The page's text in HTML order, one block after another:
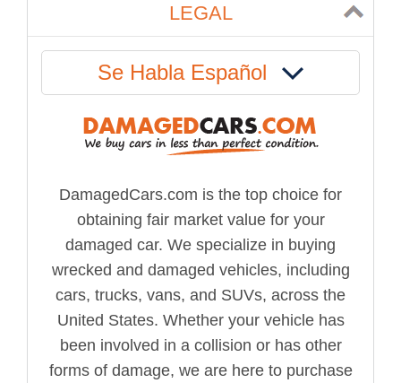
LEGAL
Se Habla Español
DamagedCars.com is the top choice for
obtaining fair market value for your
damaged car. We specialize in buying
wrecked and damaged vehicles, including
cars, trucks, vans, and SUVs, across the
United States. Whether your vehicle has
been involved in a collision or has other
forms of damage, we are here to purchase